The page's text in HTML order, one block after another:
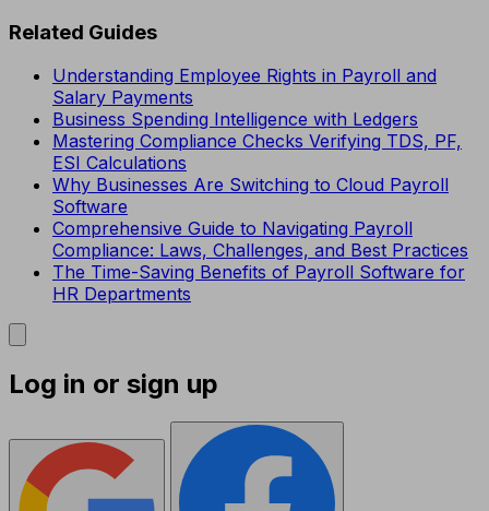
Related Guides
Understanding Employee Rights in Payroll and
Salary Payments
Business Spending Intelligence with Ledgers
Mastering Compliance Checks Verifying TDS, PF,
ESI Calculations
Why Businesses Are Switching to Cloud Payroll
Software
Comprehensive Guide to Navigating Payroll
Compliance: Laws, Challenges, and Best Practices
The Time-Saving Benefits of Payroll Software for
HR Departments
Log in or sign up